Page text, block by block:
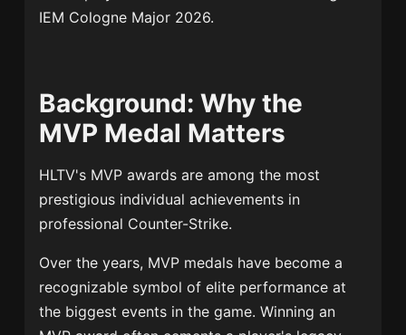
IEM Cologne Major 2026.
Background: Why the
MVP Medal Matters
HLTV's MVP awards are among the most
prestigious individual achievements in
professional Counter-Strike.
Over the years, MVP medals have become a
recognizable symbol of elite performance at
the biggest events in the game. Winning an